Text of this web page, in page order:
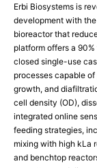
Erbi Biosystems is
development with
bioreactor that
platform offers a
closed single-use
processes capable
growth, and
cell density (OD),
integrated online
feeding strategies,
mixing with high kLa
and benchtop